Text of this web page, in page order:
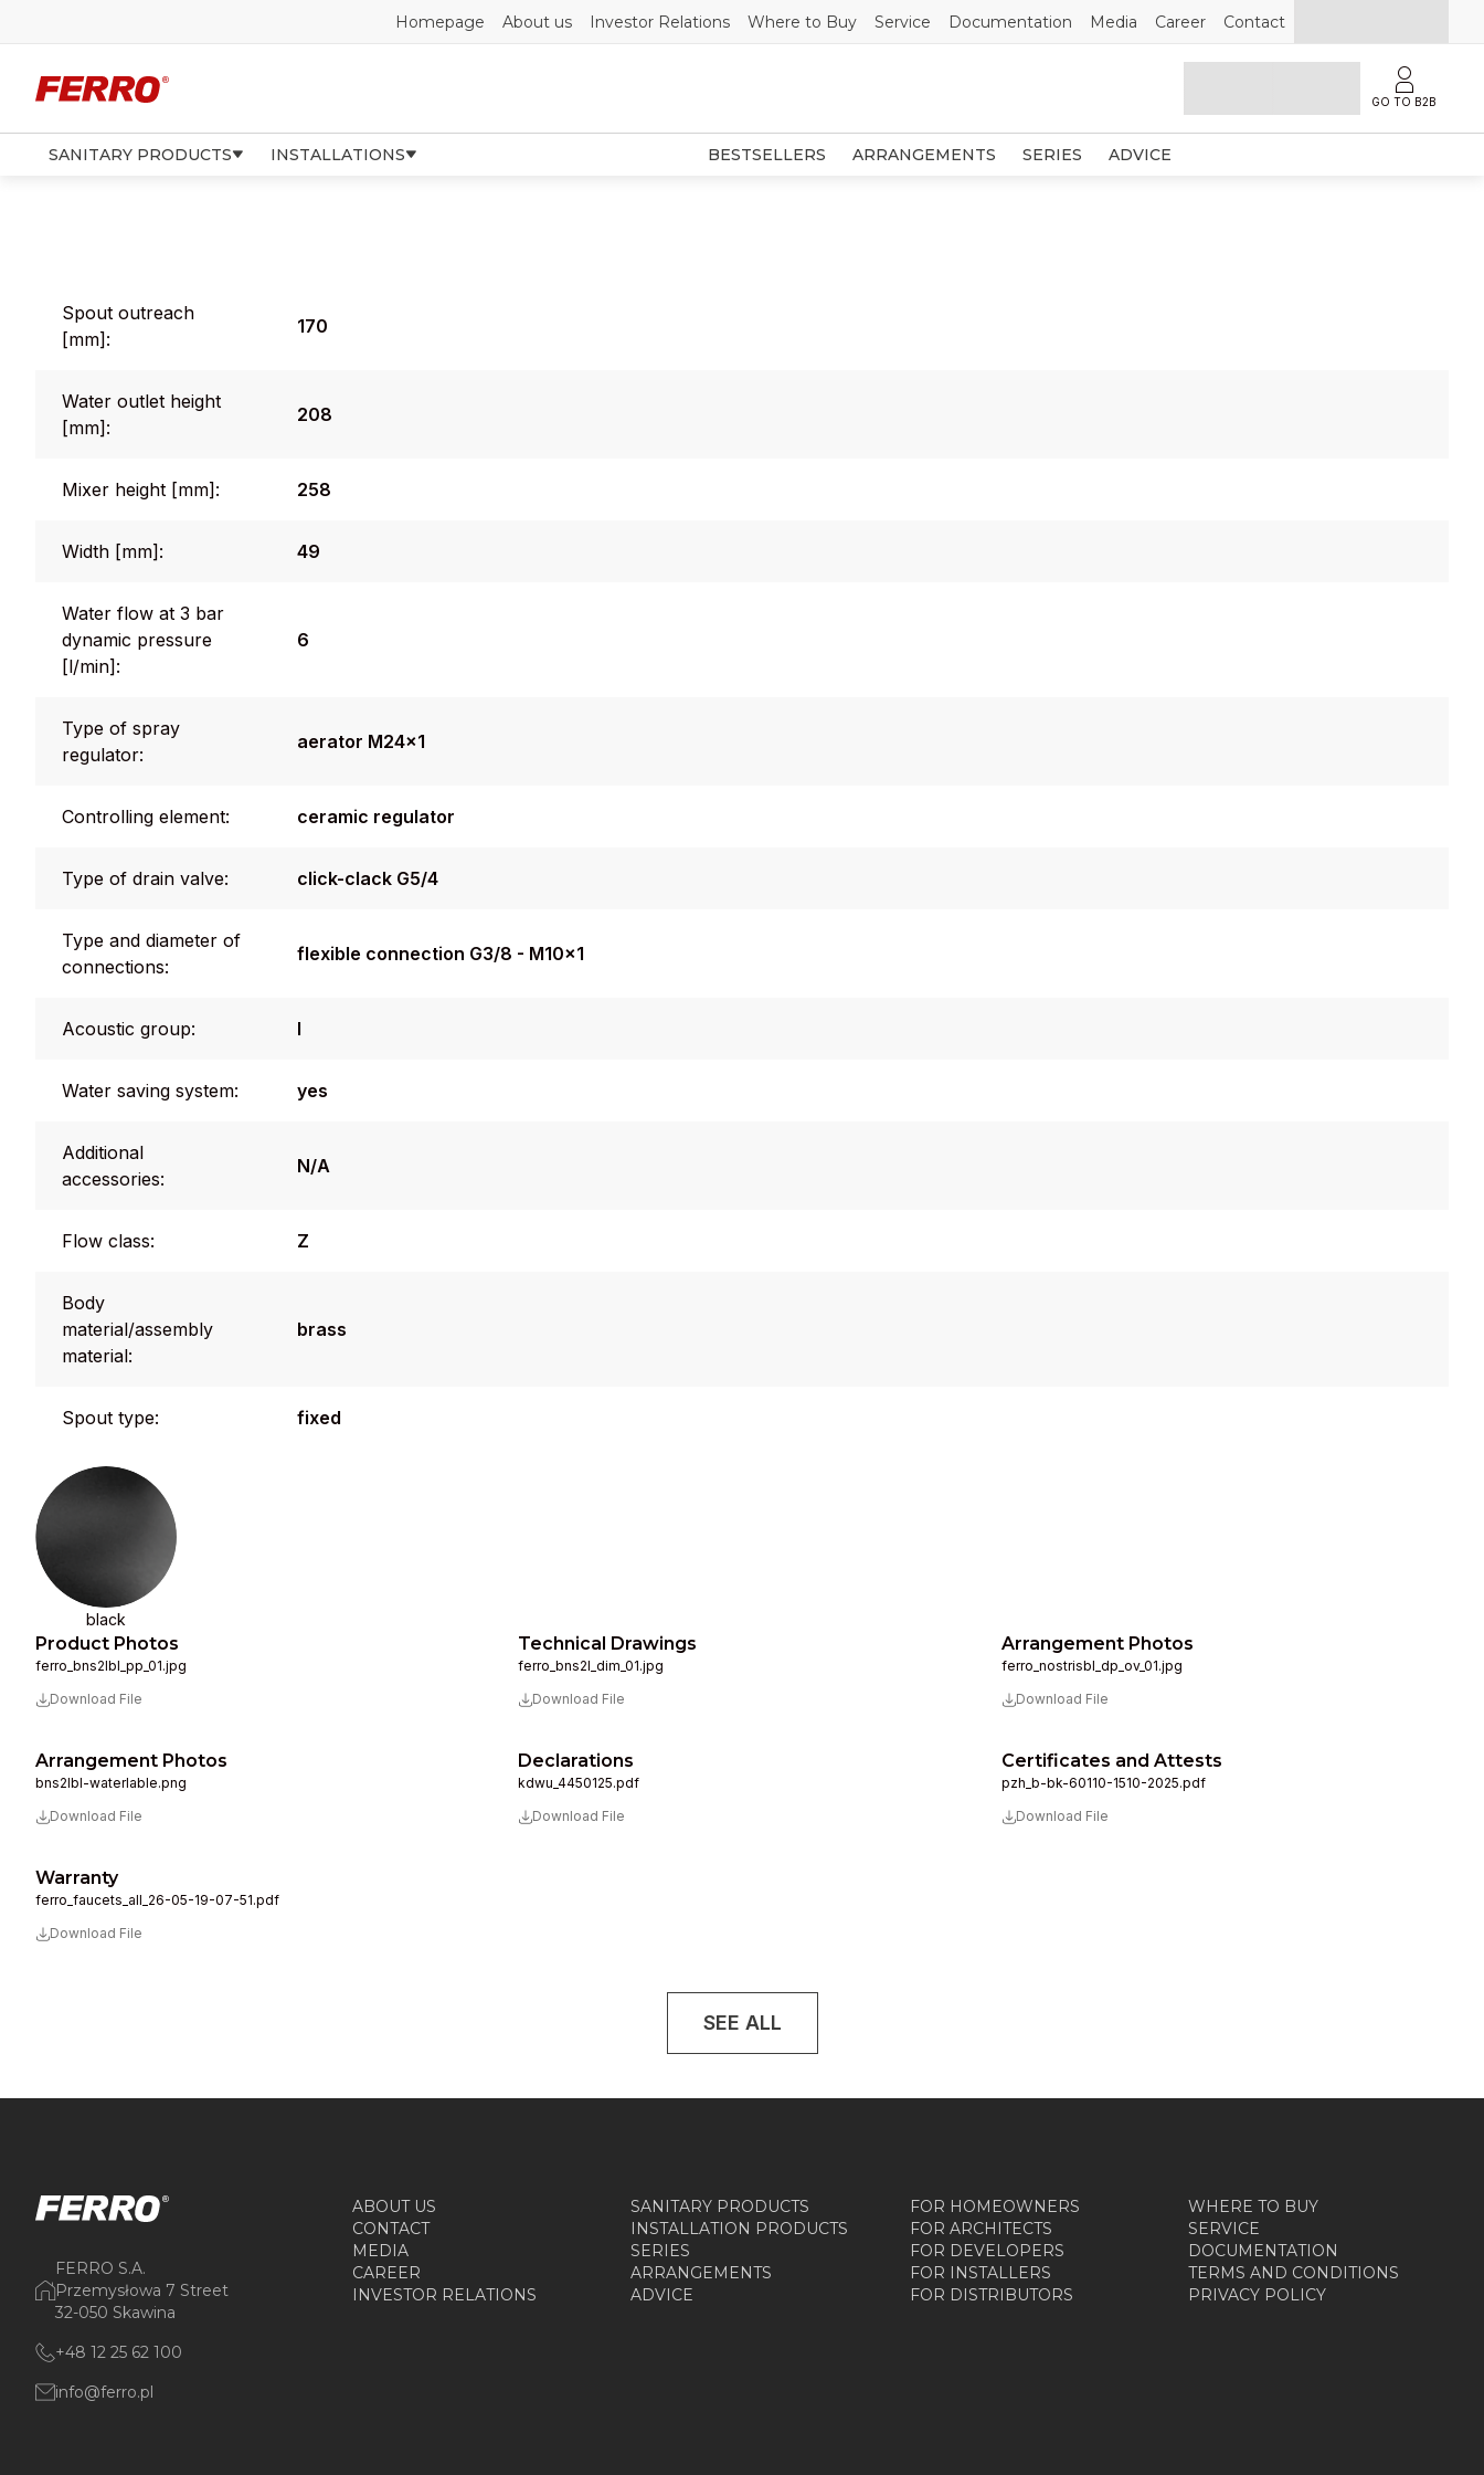
Homepage About us Investor Relations Where to Buy Service Documentation Media Career Contact
GO TO B2B
SANITARY PRODUCTS INSTALLATIONS BESTSELLERS ARRANGEMENTS SERIES ADVICE
Spout outreach
[mm]:
170
Water outlet height
[mm]:
208
Mixer height [mm]: 258
Width [mm]: 49
Water flow at 3 bar
dynamic pressure
[l/min]:
6
Type of spray
regulator:
aerator M24x1
Controlling element: ceramic regulator
Type of drain valve: click-clack G5/4
Type and diameter of
connections:
flexible connection G3/8 - M10x1
Acoustic group: I
Water saving system: yes
Additional
accessories:
N/A
Flow class: Z
Body
material/assembly
material:
brass
Spout type: fixed
black
Product Photos
ferro_bns2lbl_pp_01.jpg
Download File
Technical Drawings
ferro_bns2l_dim_01.jpg
Download File
Arrangement Photos
ferro_nostrisbl_dp_ov_01.jpg
Download File
Arrangement Photos
bns2lbl-waterlable.png
Download File
Declarations
kdwu_4450125.pdf
Download File
Certificates and Attests
pzh_b-bk-60110-1510-2025.pdf
Download File
Warranty
ferro_faucets_all_26-05-19-07-51.pdf
Download File
SEE ALL
FERRO S.A.
Przemysłowa 7 Street
32-050 Skawina
+48 12 25 62 100
info@ferro.pl
ABOUT US
CONTACT
MEDIA
CAREER
INVESTOR RELATIONS
SANITARY PRODUCTS
INSTALLATION PRODUCTS
SERIES
ARRANGEMENTS
ADVICE
FOR HOMEOWNERS
FOR ARCHITECTS
FOR DEVELOPERS
FOR INSTALLERS
FOR DISTRIBUTORS
WHERE TO BUY
SERVICE
DOCUMENTATION
TERMS AND CONDITIONS
PRIVACY POLICY